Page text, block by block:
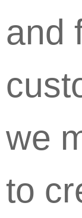
and
we
to